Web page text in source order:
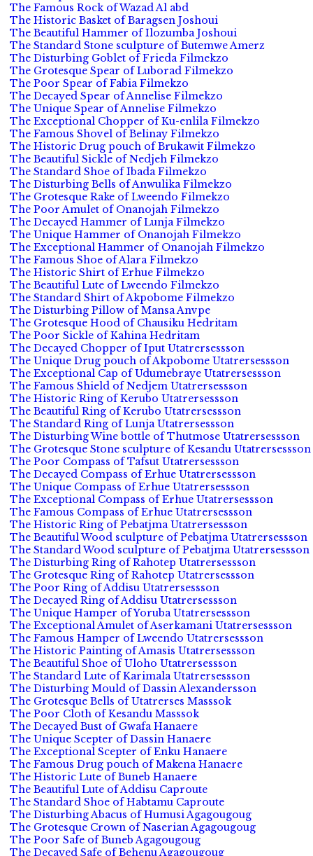
The Famous Rock of Wazad Al abd
The Historic Basket of Baragsen Joshoui
The Beautiful Hammer of Ilozumba Joshoui
The Standard Stone sculpture of Butemwe Amerz
The Disturbing Goblet of Frieda Filmekzo
The Grotesque Spear of Luborad Filmekzo
The Poor Spear of Fabia Filmekzo
The Decayed Spear of Annelise Filmekzo
The Unique Spear of Annelise Filmekzo
The Exceptional Chopper of Ku-enlila Filmekzo
The Famous Shovel of Belinay Filmekzo
The Historic Drug pouch of Brukawit Filmekzo
The Beautiful Sickle of Nedjeh Filmekzo
The Standard Shoe of Ibada Filmekzo
The Disturbing Bells of Anwulika Filmekzo
The Grotesque Rake of Lweendo Filmekzo
The Poor Amulet of Onanojah Filmekzo
The Decayed Hammer of Lunja Filmekzo
The Unique Hammer of Onanojah Filmekzo
The Exceptional Hammer of Onanojah Filmekzo
The Famous Shoe of Alara Filmekzo
The Historic Shirt of Erhue Filmekzo
The Beautiful Lute of Lweendo Filmekzo
The Standard Shirt of Akpobome Filmekzo
The Disturbing Pillow of Mansa Anvpe
The Grotesque Hood of Chausiku Hedritam
The Poor Sickle of Kahina Hedritam
The Decayed Chopper of Iput Utatrersessson
The Unique Drug pouch of Akpobome Utatrersessson
The Exceptional Cap of Udumebraye Utatrersessson
The Famous Shield of Nedjem Utatrersessson
The Historic Ring of Kerubo Utatrersessson
The Beautiful Ring of Kerubo Utatrersessson
The Standard Ring of Lunja Utatrersessson
The Disturbing Wine bottle of Thutmose Utatrersessson
The Grotesque Stone sculpture of Kesandu Utatrersessson
The Poor Compass of Tafsut Utatrersessson
The Decayed Compass of Erhue Utatrersessson
The Unique Compass of Erhue Utatrersessson
The Exceptional Compass of Erhue Utatrersessson
The Famous Compass of Erhue Utatrersessson
The Historic Ring of Pebatjma Utatrersessson
The Beautiful Wood sculpture of Pebatjma Utatrersessson
The Standard Wood sculpture of Pebatjma Utatrersessson
The Disturbing Ring of Rahotep Utatrersessson
The Grotesque Ring of Rahotep Utatrersessson
The Poor Ring of Addisu Utatrersessson
The Decayed Ring of Addisu Utatrersessson
The Unique Hamper of Yoruba Utatrersessson
The Exceptional Amulet of Aserkamani Utatrersessson
The Famous Hamper of Lweendo Utatrersessson
The Historic Painting of Amasis Utatrersessson
The Beautiful Shoe of Uloho Utatrersessson
The Standard Lute of Karimala Utatrersessson
The Disturbing Mould of Dassin Alexandersson
The Grotesque Bells of Utatrerses Masssok
The Poor Cloth of Kesandu Masssok
The Decayed Bust of Gwafa Hanaere
The Unique Scepter of Dassin Hanaere
The Exceptional Scepter of Enku Hanaere
The Famous Drug pouch of Makena Hanaere
The Historic Lute of Buneb Hanaere
The Beautiful Lute of Addisu Caproute
The Standard Shoe of Habtamu Caproute
The Disturbing Abacus of Humusi Agagougoug
The Grotesque Crown of Naserian Agagougoug
The Poor Safe of Buneb Agagougoug
The Decayed Safe of Behenu Agagougoug